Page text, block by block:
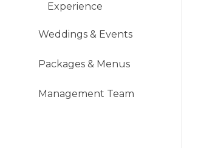
Experience
Weddings & Events
Packages & Menus
Management Team